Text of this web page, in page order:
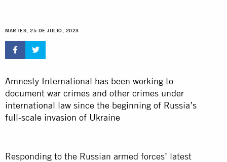
MARTES, 25 DE JULIO, 2023
Amnesty International has been working to
document war crimes and other crimes under
international law since the beginning of Russia’s
full-scale invasion of Ukraine
Responding to the Russian armed forces’ latest